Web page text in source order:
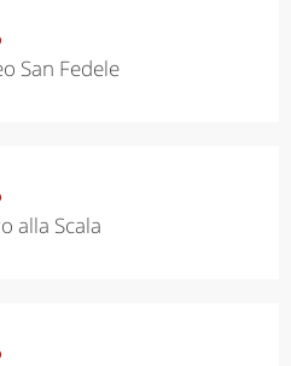
San Fedele
alla Scala